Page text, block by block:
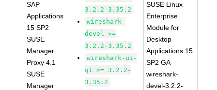
SAP
Applications
15 SP2
SUSE
Manager
Proxy 4.1
SUSE
Manager
3.2.2-3.35.2
wireshark-
devel >=
3.2.2-3.35.2
wireshark-ui-
qt >= 3.2.2-
3.35.2
SUSE Linux
Enterprise
Module for
Desktop
Applications 15
SP2 GA
wireshark-
devel-3.2.2-